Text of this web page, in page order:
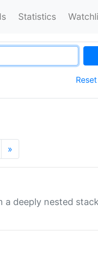
Statistics
»
deeply nested